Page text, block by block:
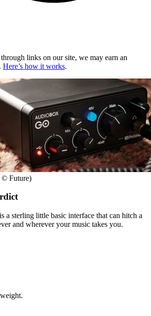
links on our site, we may earn an
Here’s how it works.
© Future)
a sterling little basic interface that can hitch a
and wherever your music takes you.